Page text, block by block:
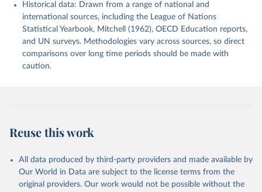
Historical data: Drawn from a range of national and
international sources, including the League of Nations
Statistical Yearbook, Mitchell (1962), OECD Education reports,
and UN surveys. Methodologies vary across sources, so direct
comparisons over long time periods should be made with
caution.
Reuse this work
All data produced by third-party providers and made available by
Our World in Data are subject to the license terms from the
original providers. Our work would not be possible without the